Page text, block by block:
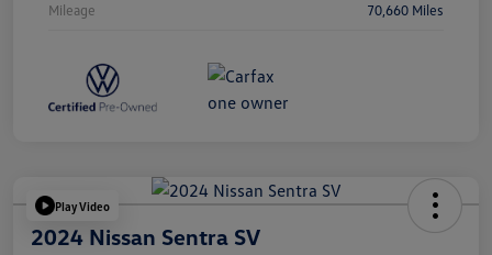
Mileage 70,660 Miles
Play Video
2024 Nissan Sentra SV